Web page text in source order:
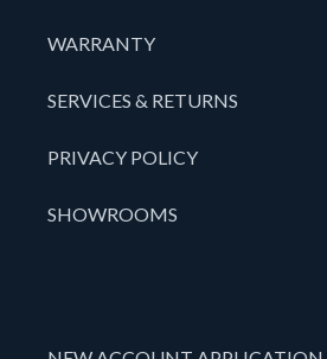
WARRANTY
SERVICES & RETURNS
PRIVACY POLICY
SHOWROOMS